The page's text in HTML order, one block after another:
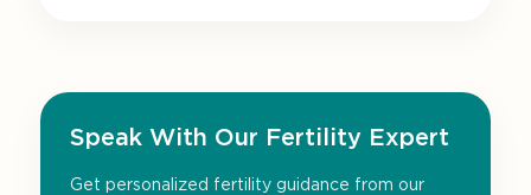
Speak With Our Fertility Expert
Get personalized fertility guidance from our